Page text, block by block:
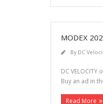
MODEX
By DC
DC
Buy an ad in
Read More